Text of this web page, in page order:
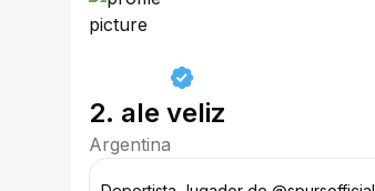
2. ale veliz
Argentina